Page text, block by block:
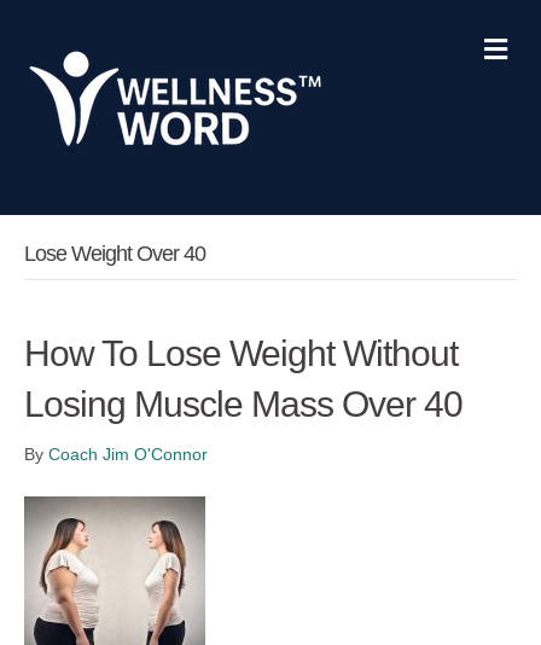
Lose Weight Over 40
How To Lose Weight Without
Losing Muscle Mass Over 40
By Coach Jim O'Connor